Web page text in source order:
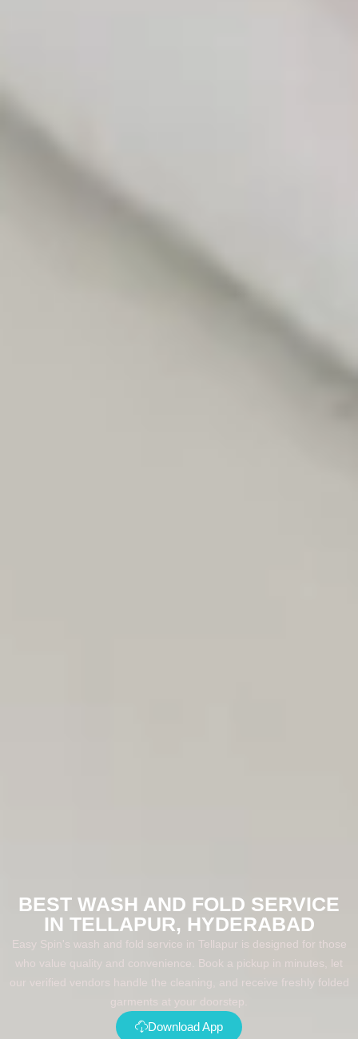
BEST WASH AND FOLD SERVICE
IN TELLAPUR, HYDERABAD
Easy Spin's wash and fold service in Tellapur is designed for those
who value quality and convenience. Book a pickup in minutes, let
our verified vendors handle the cleaning, and receive freshly folded
garments at your doorstep.
Download App